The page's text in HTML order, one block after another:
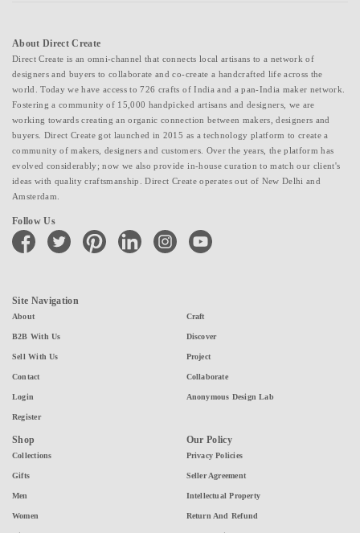
About Direct Create
Direct Create is an omni-channel that connects local artisans to a network of
designers and buyers to collaborate and co-create a handcrafted life across the
world. Today we have access to 726 crafts of India and a pan-India maker network.
Fostering a community of 15,000 handpicked artisans and designers, we are
working towards creating an organic connection between makers, designers and
buyers. Direct Create got launched in 2015 as a technology platform to create a
community of makers, designers and customers. Over the years, the platform has
evolved considerably; now we also provide in-house curation to match our client's
ideas with quality craftsmanship. Direct Create operates out of New Delhi and
Amsterdam.
Follow Us
facebook twitter pinterest linkedin instagramyoutube
Site Navigation
About
B2B With Us
Sell With Us
Contact
Login
Register
Craft
Discover
Project
Collaborate
Anonymous Design Lab
Shop
Collections
Gifts
Men
Women
Our Policy
Privacy Policies
Seller Agreement
Intellectual Property
Return And Refund